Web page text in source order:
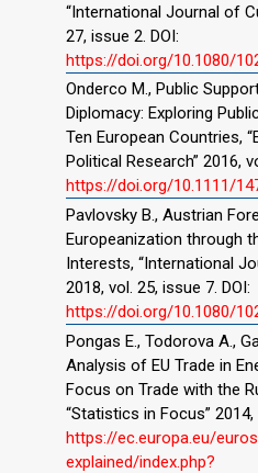
“International Journal of
27, issue 2. DOI:
https://doi.org/10.1080/
Onderco M., Public
Diplomacy: Exploring
Ten European Countries,
Political Research” 2016,
https://doi.org/10.1111/
Pavlovsky B., Austrian
Europeanization through
Interests, “International
2018, vol. 25, issue 7. DOI:
https://doi.org/10.1080/
Pongas E., Todorova A.,
Analysis of EU Trade in
Focus on Trade with the
“Statistics in Focus” 2014,
https://ec.europa.eu/
explained/index.php?